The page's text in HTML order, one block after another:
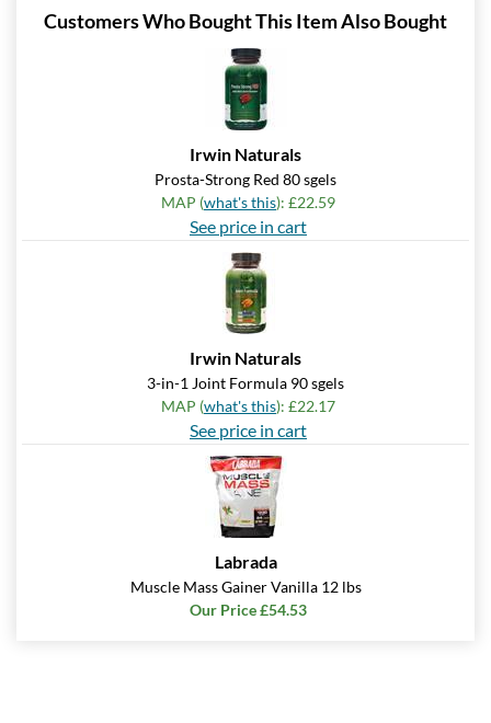
Customers Who Bought This Item Also Bought
Irwin Naturals
Prosta-Strong Red 80 sgels
MAP (what's this): £22.59
See price in cart
Irwin Naturals
3-in-1 Joint Formula 90 sgels
MAP (what's this): £22.17
See price in cart
Labrada
Muscle Mass Gainer Vanilla 12 lbs
Our Price £54.53